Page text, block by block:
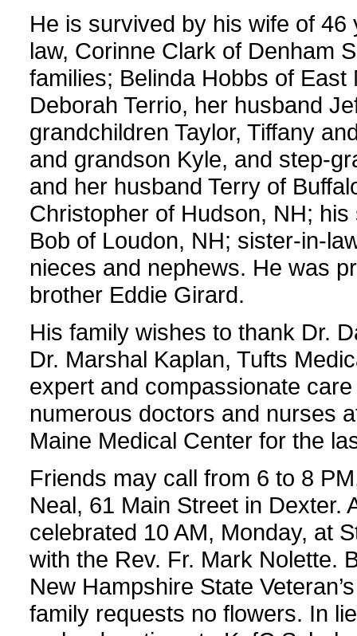
He is survived by his wife of
law, Corinne Clark of Denham
families; Belinda Hobbs of
Deborah Terrio, her husband
grandchildren Taylor, Tiffany
and grandson Kyle, and step-
and her husband Terry of
Christopher of Hudson, NH;
Bob of Loudon, NH; sister-in-
nieces and nephews. He was
brother Eddie Girard.
His family wishes to thank Dr.
Dr. Marshal Kaplan, Tufts
expert and compassionate
numerous doctors and nurses
Maine Medical Center for the
Friends may call from 6 to 8
Neal, 61 Main Street in Dexter.
celebrated 10 AM, Monday, at
with the Rev. Fr. Mark Nolette.
New Hampshire State
family requests no flowers. In